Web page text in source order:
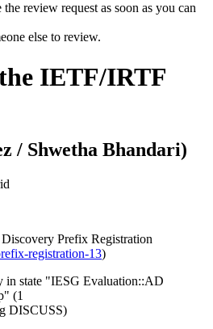
review request as soon as you can
else to review.
IETF/IRTF
/ Shwetha Bhandari)
Prefix Registration
registration-13)
in state "IESG Evaluation::AD
(1
DISCUSS)